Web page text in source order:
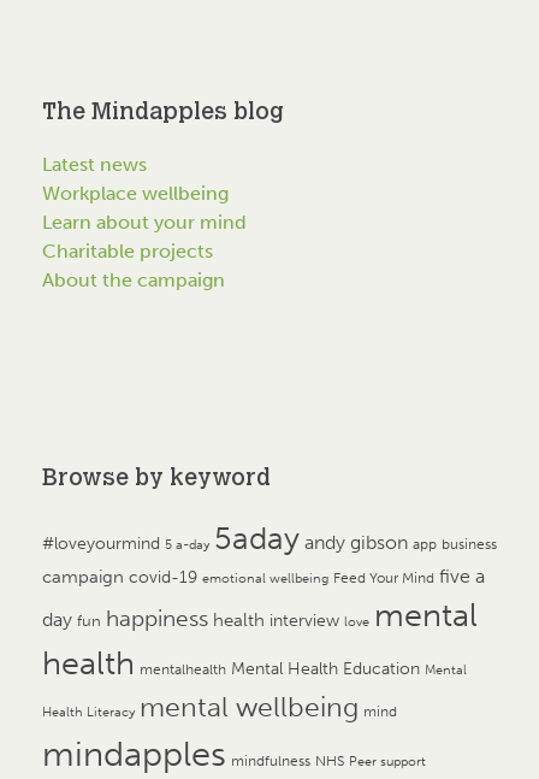
The Mindapples blog
Latest news
Workplace wellbeing
Learn about your mind
Charitable projects
About the campaign
Browse by keyword
#loveyourmind 5 a-day 5aday andy gibson app business
campaign covid-19 emotional wellbeing Feed Your Mind five a
day fun happiness health interview love mental
health mentalhealth Mental Health Education Mental
Health Literacy mental wellbeing mind
mindapples mindfulness NHS Peer support